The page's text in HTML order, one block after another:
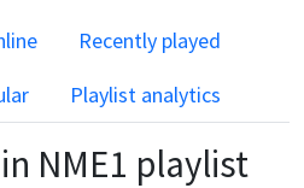
Recently played
Playlist analytics
NME1 playlist